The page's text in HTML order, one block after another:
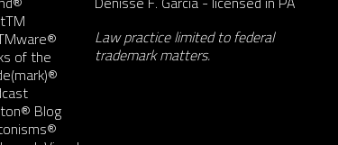
of the
Blog
Law practice limited to federal
trademark matters.